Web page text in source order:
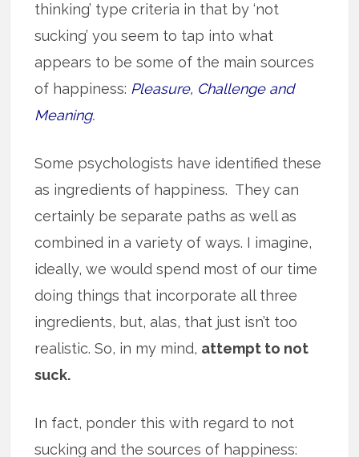
thinking’ type criteria in that by ‘not
sucking’ you seem to tap into what
appears to be some of the main sources
of happiness: Pleasure, Challenge and
Meaning.
Some psychologists have identified these
as ingredients of happiness. They can
certainly be separate paths as well as
combined in a variety of ways. I imagine,
ideally, we would spend most of our time
doing things that incorporate all three
ingredients, but, alas, that just isn’t too
realistic. So, in my mind, attempt to not
suck.
In fact, ponder this with regard to not
sucking and the sources of happiness: